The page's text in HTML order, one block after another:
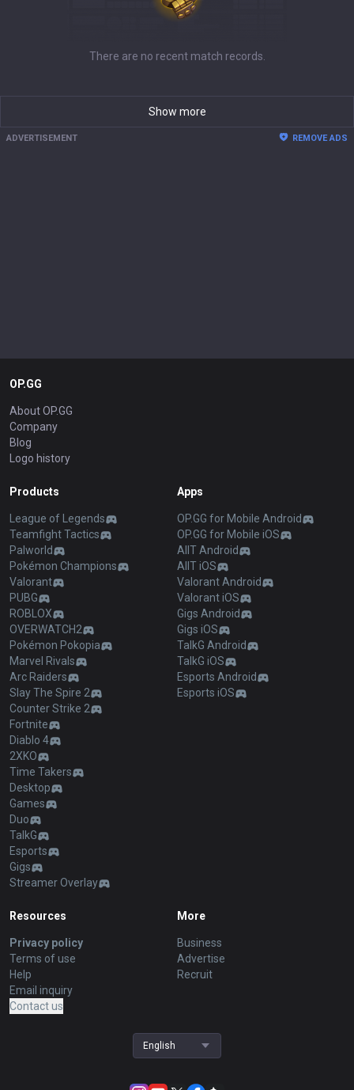
There are no recent match records.
Show more
ADVERTISEMENT REMOVE ADS
OP.GG
About OP.GG
Company
Blog
Logo history
Products
League of Legends
Teamfight Tactics
Palworld
Pokémon Champions
Valorant
PUBG
ROBLOX
OVERWATCH2
Pokémon Pokopia
Marvel Rivals
Arc Raiders
Slay The Spire 2
Counter Strike 2
Fortnite
Diablo 4
2XKO
Time Takers
Desktop
Games
Duo
TalkG
Esports
Gigs
Streamer Overlay
Apps
OP.GG for Mobile Android
OP.GG for Mobile iOS
AllT Android
AllT iOS
Valorant Android
Valorant iOS
Gigs Android
Gigs iOS
TalkG Android
TalkG iOS
Esports Android
Esports iOS
Resources
Privacy policy
Terms of use
Help
Email inquiry
Contact us
More
Business
Advertise
Recruit
English